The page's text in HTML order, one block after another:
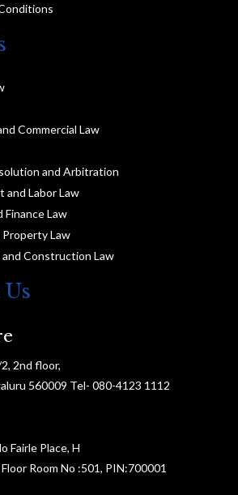
Commercial Law
and Arbitration
and Labor Law
Finance Law
Law
and Construction Law
2nd floor,
560009 Tel- 080-4123 1112
Fairle Place, H
Room No :501, PIN:700001